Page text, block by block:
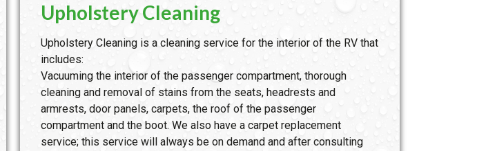
Upholstery Cleaning
Upholstery Cleaning is a cleaning service for the interior of the RV that
includes:
Vacuuming the interior of the passenger compartment, thorough
cleaning and removal of stains from the seats, headrests and
armrests, door panels, carpets, the roof of the passenger
compartment and the boot. We also have a carpet replacement
service; this service will always be on demand and after consulting